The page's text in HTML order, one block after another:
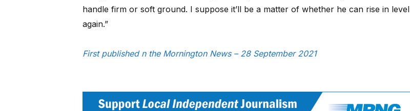
handle firm or soft ground. I suppose it’ll be a matter of whether he can rise in level
again.”
First published n the Mornington News – 28 September 2021